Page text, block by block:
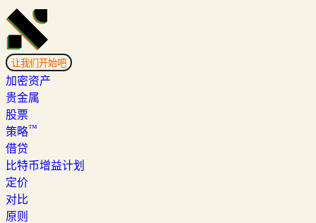
让我们开始吧
加密资产
贵金属
股票
策略™
借贷
比特币增益计划
定价
对比
原则